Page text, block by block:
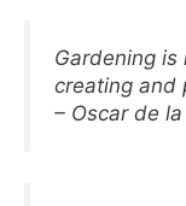
Gardening is
creating and
– Oscar de